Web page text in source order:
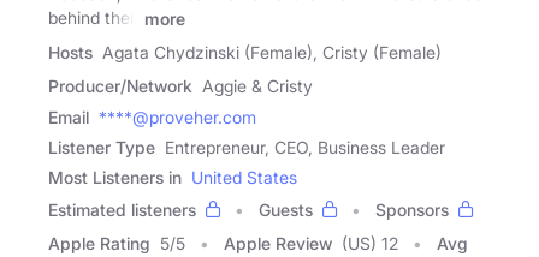
behind their
more
Hosts Agata Chydzinski (Female), Cristy (Female)
Producer/Network Aggie & Cristy
Email ****@proveher.com
Listener Type Entrepreneur, CEO, Business Leader
Most Listeners in United States
Estimated listeners
Guests
Sponsors
Apple Rating 5/5 Apple Review (US) 12
Avg